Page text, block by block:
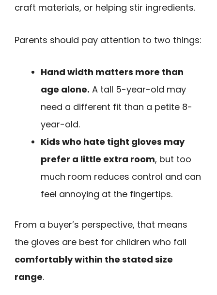
craft materials, or helping stir ingredients.
Parents should pay attention to two things:
Hand width matters more than
age alone. A tall 5-year-old may
need a different fit than a petite 8-
year-old.
Kids who hate tight gloves may
prefer a little extra room, but too
much room reduces control and can
feel annoying at the fingertips.
From a buyer’s perspective, that means
the gloves are best for children who fall
comfortably within the stated size
range.